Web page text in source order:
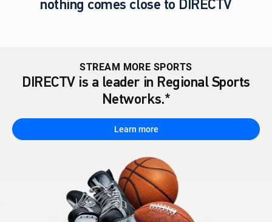
nothing comes close to DIRECTV
STREAM MORE SPORTS
DIRECTV is a leader in Regional Sports
Networks.*
Learn more